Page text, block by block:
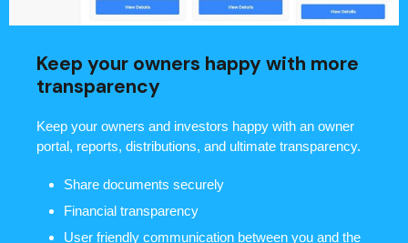
Keep your owners happy with more
transparency
Keep your owners and investors happy with an owner
portal, reports, distributions, and ultimate transparency.
Share documents securely
Financial transparency
User friendly communication between you and the